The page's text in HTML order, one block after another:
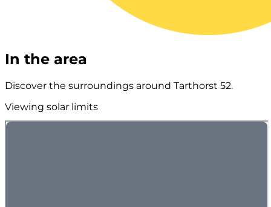
In the area
Discover the surroundings around Tarthorst 52.
Viewing solar limits